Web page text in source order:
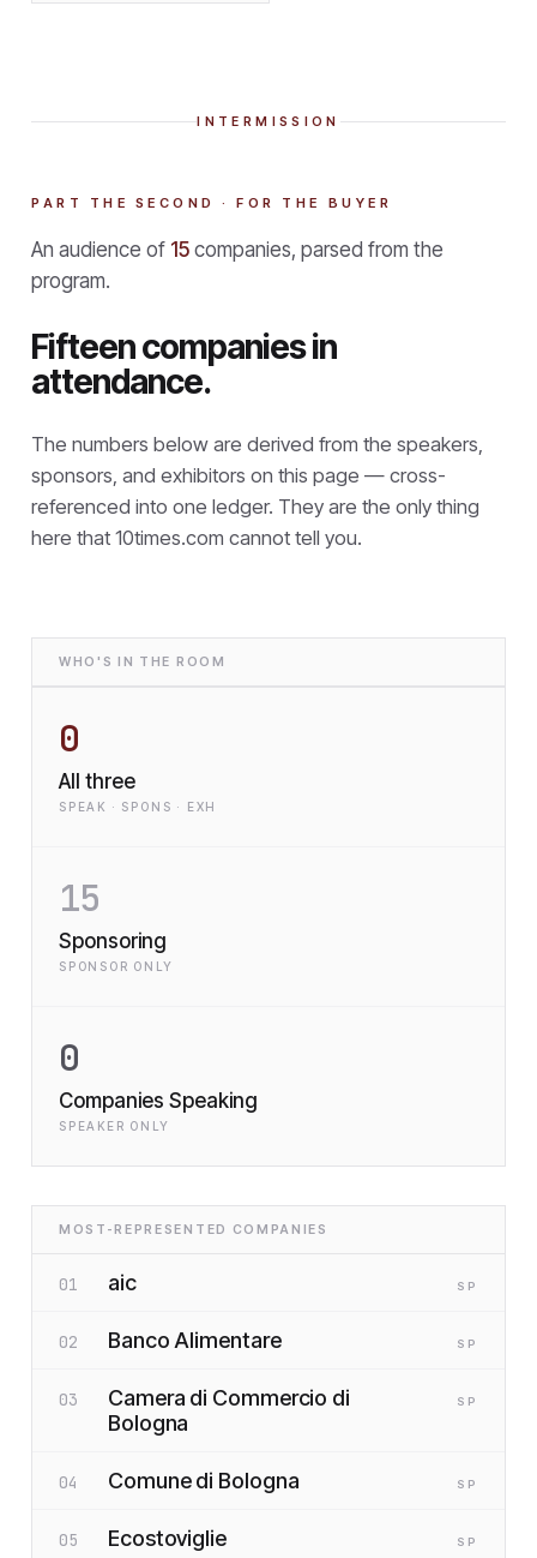
INTERMISSION
PART THE SECOND · FOR THE BUYER
An audience of 15 companies, parsed from the
program.
Fifteen companies in
attendance.
The numbers below are derived from the speakers,
sponsors, and exhibitors on this page — cross-
referenced into one ledger. They are the only thing
here that 10times.com cannot tell you.
WHO'S IN THE ROOM
0
All three
SPEAK · SPONS · EXH
15
Sponsoring
SPONSOR ONLY
0
Companies Speaking
SPEAKER ONLY
MOST-REPRESENTED COMPANIES
01 aic SP
02 Banco Alimentare SP
03
Camera di Commercio di
Bologna
SP
04 Comune di Bologna SP
05 Ecostoviglie SP